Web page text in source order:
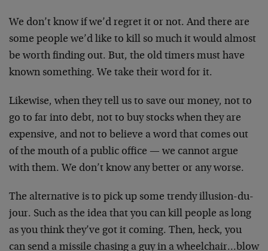
We don’t know if we’d regret it or not. And there are
some people we’d like to kill so much it would almost
be worth finding out. But, the old timers must have
known something. We take their word for it.
Likewise, when they tell us to save our money, not to
go to far into debt, not to buy stocks when they are
expensive, and not to believe a word that comes out
of the mouth of a public office — we cannot argue
with them. We don’t know any better or any worse.
The alternative is to pick up some trendy illusion-du-
jour. Such as the idea that you can kill people as long
as you think they’ve got it coming. Then, heck, you
can send a missile chasing a guy in a wheelchair…blow